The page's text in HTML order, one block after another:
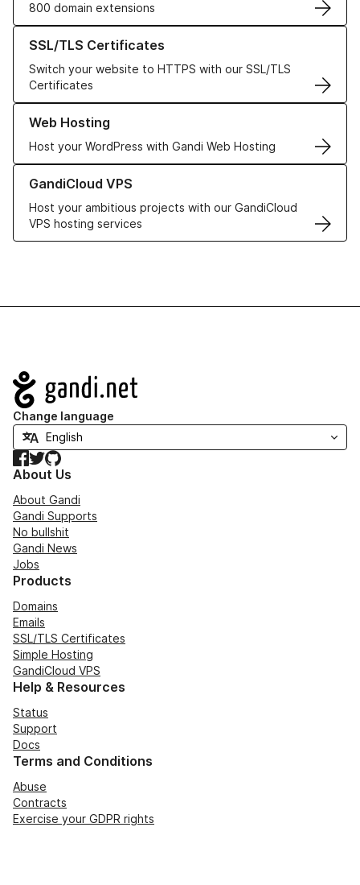
800 domain extensions
SSL/TLS Certificates
Switch your website to HTTPS with our SSL/TLS
Certificates
Learn more about our SSL/TLS Certificates
Web Hosting
Host your WordPress with Gandi Web Hosting
Learn more about our Web Hosting solutions
GandiCloud VPS
Host your ambitious projects with our GandiCloud
VPS hosting services
Learn more about GandiCloud VPS
Navigation
Change language
Facebook
TwitterGitHub
About Us
About Gandi
Gandi Supports
No bullshit
Gandi News
Jobs
Products
Domains
Emails
SSL/TLS Certificates
Simple Hosting
GandiCloud VPS
Help & Resources
Status
Support
Docs
Terms and Conditions
Abuse
Contracts
Exercise your GDPR rights